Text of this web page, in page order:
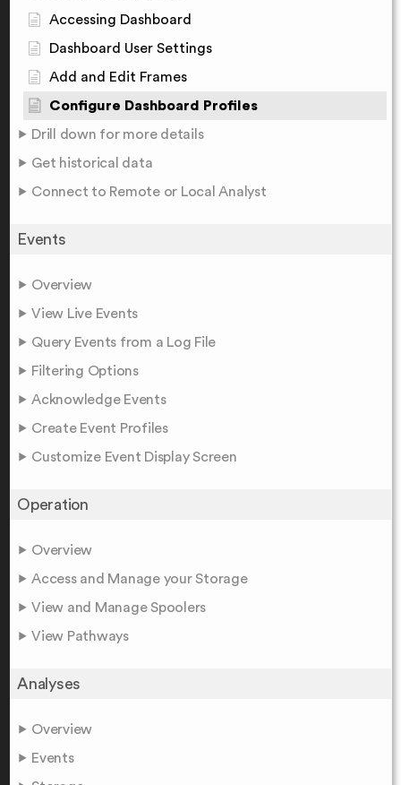
Accessing Dashboard
Dashboard User Settings
Add and Edit Frames
Configure Dashboard Profiles
Drill down for more details
Get historical data
Connect to Remote or Local Analyst
Events
Overview
View Live Events
Query Events from a Log File
Filtering Options
Acknowledge Events
Create Event Profiles
Customize Event Display Screen
Operation
Overview
Access and Manage your Storage
View and Manage Spoolers
View Pathways
Analyses
Overview
Events